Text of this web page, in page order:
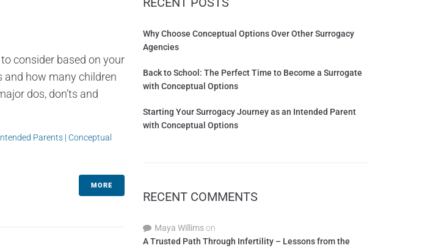
consider based on your
and how many children
dos, don’ts and
Parents | Conceptual
MORE
Why Choose Conceptual Options Over Other Surrogacy
Agencies
Back to School: The Perfect Time to Become a Surrogate
with Conceptual Options
Starting Your Surrogacy Journey as an Intended Parent
with Conceptual Options
RECENT COMMENTS
Maya Willimson
A Trusted Path Through Infertility – Lessons from the